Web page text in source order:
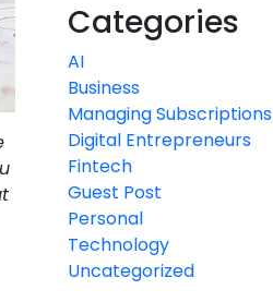
Categories
AI
Business
Managing Subscriptions
Digital Entrepreneurs
Fintech
Guest Post
Personal
Technology
Uncategorized